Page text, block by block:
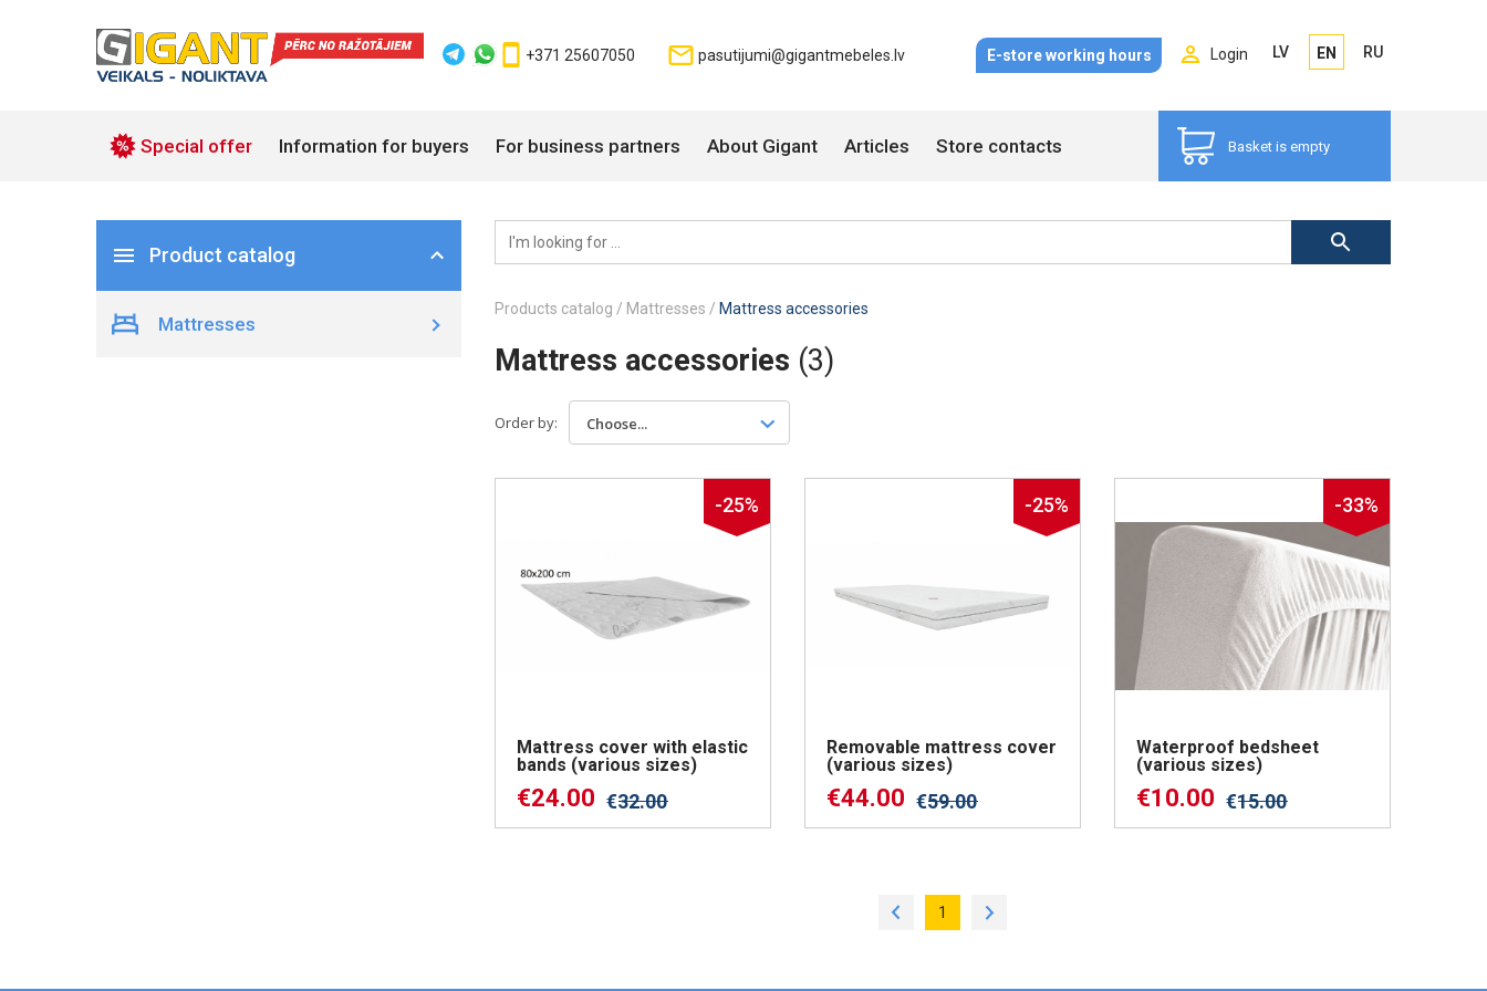
+371 25607050 pasutijumi@gigantmebeles.lv E-store working hours Login LV EN RU
Special offer Information for buyers For business partners About Gigant Articles Store contacts Basket is empty
Product catalog
Mattresses
Products catalog / Mattresses / Mattress accessories
Mattress accessories (3)
Order by: Choose...
-25%
Mattress cover with elastic
bands (various sizes)
€24.00 €32.00
-25%
Removable mattress cover
(various sizes)
€44.00 €59.00
-33%
Waterproof bedsheet
(various sizes)
€10.00 €15.00
1